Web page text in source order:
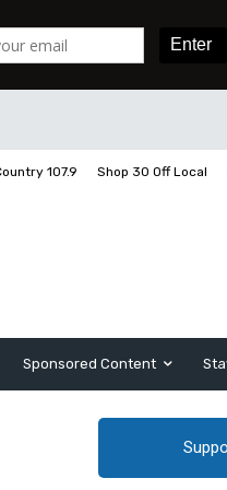
107.9 Shop 30 Off Local
Sponsored Content